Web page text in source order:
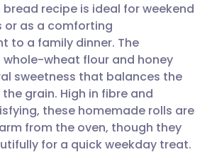
via WhatsApp
link
🇸🇦 عربي
recipe is ideal for weekend
or as a comforting
to a family dinner. The
wheat flour and honey
sweetness that balances the
grain. High in fibre and
these homemade rolls are
from the oven, though they
for a quick weekday treat.